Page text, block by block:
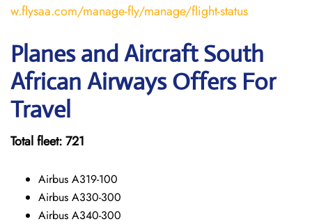
w.flysaa.com/manage-fly/manage/flight-status
Planes and Aircraft South
African Airways Offers For
Travel
Total fleet: 721
Airbus A319-100
Airbus A330-300
Airbus A340-300